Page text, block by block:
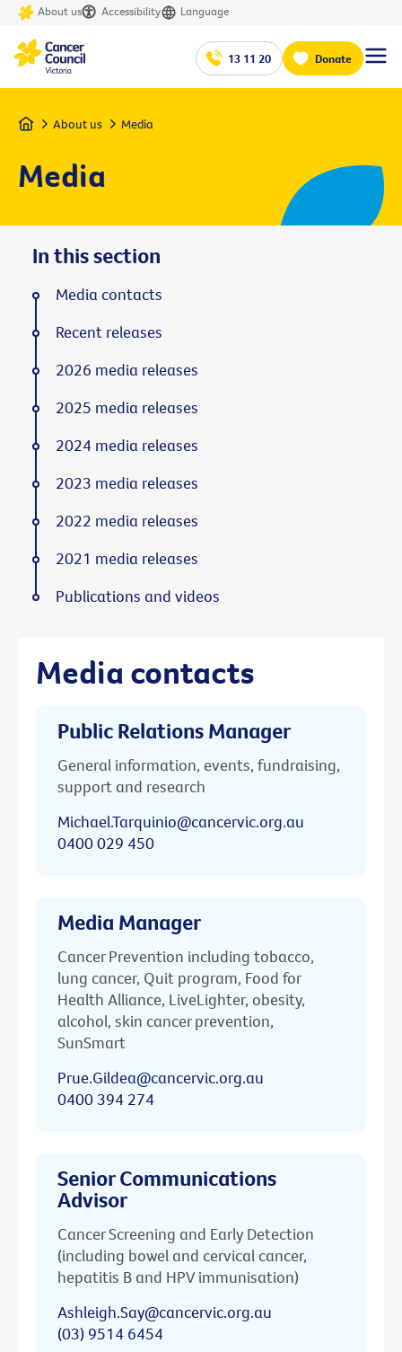
About us Accessibility Language
13 11 20 Donate
Home About us Media
Media
Media contacts
Public Relations Manager
General information, events, fundraising,
support and research
Michael.Tarquinio@cancervic.org.au
0400 029 450
Media Manager
Cancer Prevention including tobacco,
lung cancer, Quit program, Food for
Health Alliance, LiveLighter, obesity,
alcohol, skin cancer prevention,
SunSmart
Prue.Gildea@cancervic.org.au
0400 394 274
Senior Communications
Advisor
Cancer Screening and Early Detection
(including bowel and cervical cancer,
hepatitis B and HPV immunisation)
Ashleigh.Say@cancervic.org.au
(03) 9514 6454
In this section
Media contacts
Recent releases
2026 media releases
2025 media releases
2024 media releases
2023 media releases
2022 media releases
2021 media releases
Publications and videos